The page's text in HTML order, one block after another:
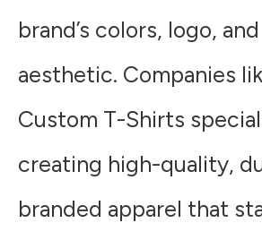
brand’s colors, logo,
aesthetic. Companies
Custom T-Shirts
creating high-quality,
branded apparel that